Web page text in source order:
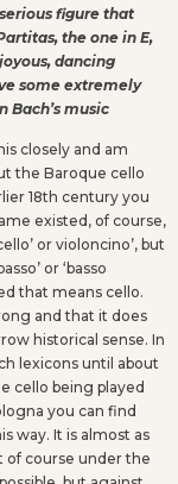
figure that
the one in E,
dancing
some extremely
music
closely and am
the Baroque cello
18th century you
existed, of course,
or violoncino’, but
or ‘basso
that means cello.
and that it does
historical sense. In
lexicons until about
cello being played
you can find
way. It is almost as
of course under the